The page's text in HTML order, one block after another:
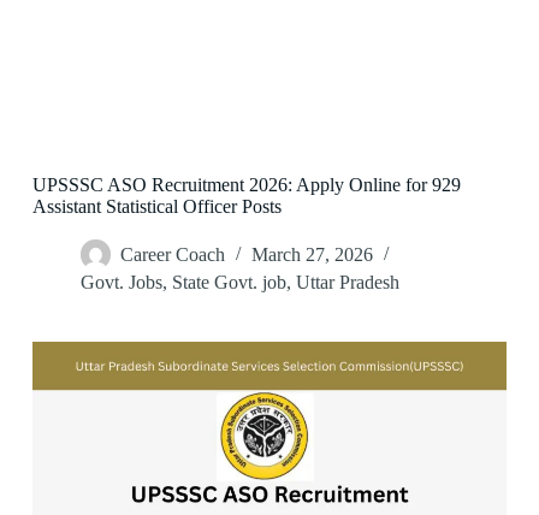
UPSSSC ASO Recruitment 2026: Apply Online for 929
Assistant Statistical Officer Posts
Career Coach
March 27, 2026
Govt. Jobs, State Govt. job, Uttar Pradesh